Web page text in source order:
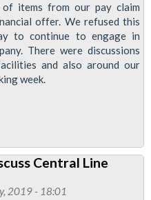
items from our pay claim
offer. We refused this
to continue to engage in
There were discussions
and also around our
week.
Central Line
2019 - 18:01